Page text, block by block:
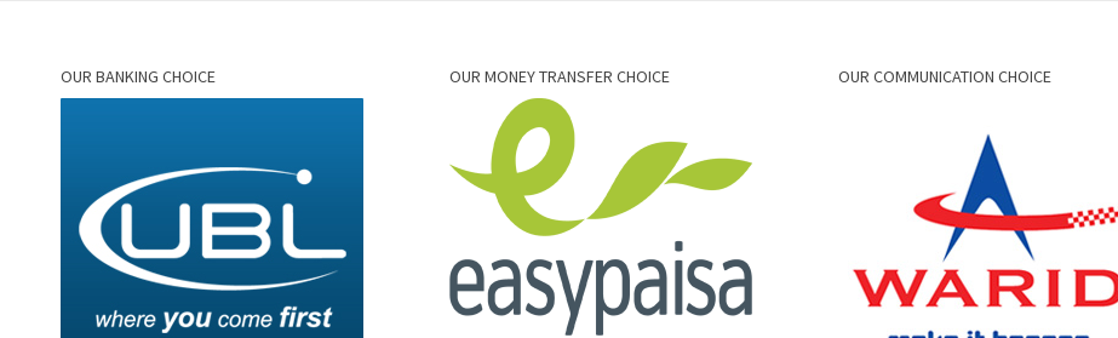
OUR BANKING CHOICE OUR MONEY TRANSFER CHOICE OUR COMMUNICATION CHOICE